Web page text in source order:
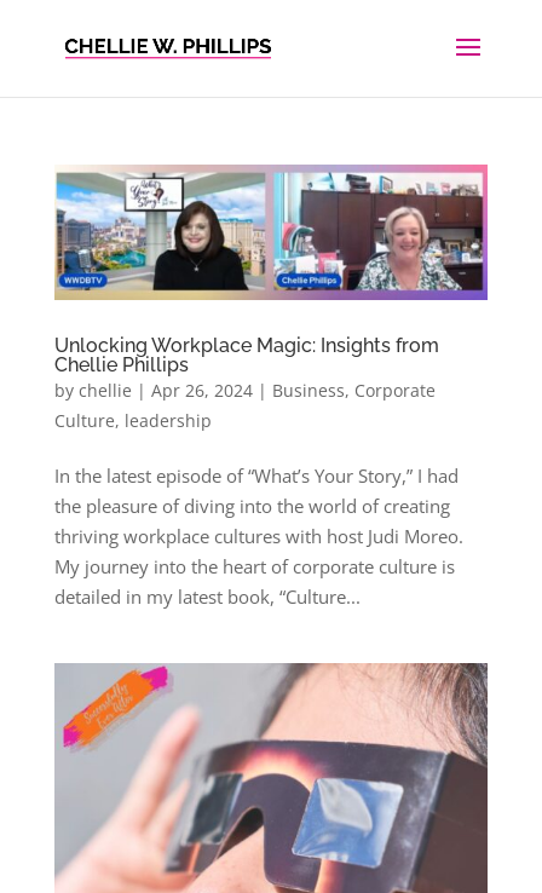
Unlocking Workplace Magic: Insights from
Chellie Phillips
by chellie | Apr 26, 2024| Business, Corporate
Culture, leadership
In the latest episode of “What’s Your Story,” I had
the pleasure of diving into the world of creating
thriving workplace cultures with host Judi Moreo.
My journey into the heart of corporate culture is
detailed in my latest book, “Culture...